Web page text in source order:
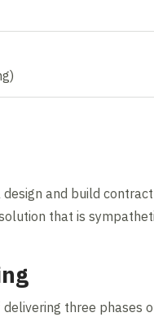
design and build
that is
delivering three